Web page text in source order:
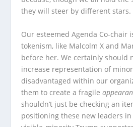
they will steer by different stars.
Our esteemed Agenda Co-chair
tokenism, like Malcolm X and
before her. We certainly should
increase representation of
disadvantaged within our
them to create a fragile
shouldn’t just be checking an
positioning these new leaders